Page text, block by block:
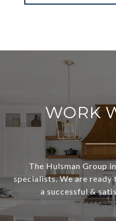
WORK
The Hulsman Group
specialists. We are
a successful &